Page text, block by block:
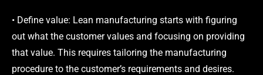
• Define value: Lean manufacturing starts with figuring
out what the customer values and focusing on providing
that value. This requires tailoring the manufacturing
procedure to the customer’s requirements and desires.